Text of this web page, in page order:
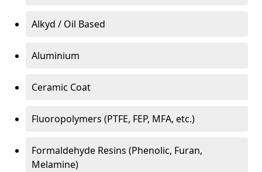
Alkyd / Oil Based
Aluminium
Ceramic Coat
Fluoropolymers (PTFE, FEP, MFA, etc.)
Formaldehyde Resins (Phenolic, Furan,
Melamine)